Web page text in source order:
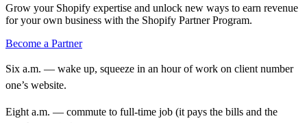
Grow your Shopify expertise and unlock new ways to earn revenue
for your own business with the Shopify Partner Program.
Become a Partner
Six a.m. — wake up, squeeze in an hour of work on client number
one’s website.
Eight a.m. — commute to full-time job (it pays the bills and the